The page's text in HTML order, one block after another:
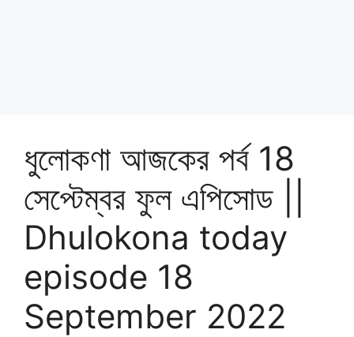
ধুলোকণা আজকের পর্ব 18
সেপ্টেম্বর ফুল এপিসোড ||
Dhulokona today
episode 18
September 2022